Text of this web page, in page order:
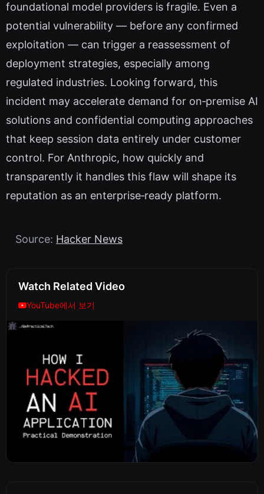
foundational model providers is fragile. Even a
potential vulnerability — before any confirmed
exploitation — can trigger a reassessment of
deployment strategies, especially among
regulated industries. Looking forward, this
incident may accelerate demand for on‑premise AI
solutions and confidential computing approaches
that keep session data entirely under customer
control. For Anthropic, how quickly and
transparently it handles this flaw will shape its
reputation as an enterprise‑ready platform.
Source: Hacker News
Watch Related Video
YouTube에서 보기